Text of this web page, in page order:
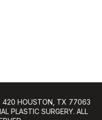
420 HOUSTON, TX 77063
PLASTIC SURGERY. ALL